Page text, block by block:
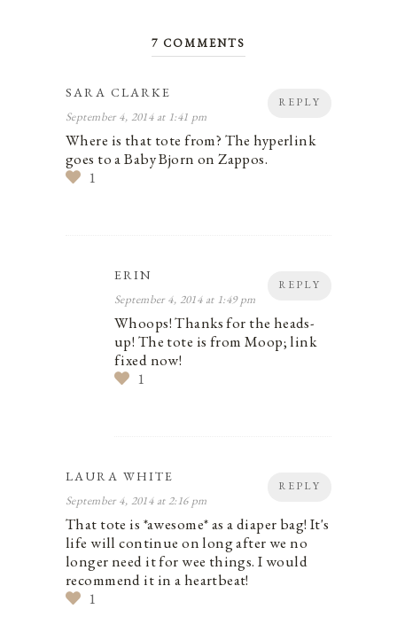
7 COMMENTS
REPLY
SARA CLARKE
September 4, 2014 at 1:41 pm
Where is that tote from? The hyperlink
goes to a Baby Bjorn on Zappos.
1
REPLY
ERIN
September 4, 2014 at 1:49 pm
Whoops! Thanks for the heads-
up! The tote is from Moop; link
fixed now!
1
REPLY
LAURA WHITE
September 4, 2014 at 2:16 pm
That tote is *awesome* as a diaper bag! It's
life will continue on long after we no
longer need it for wee things. I would
recommend it in a heartbeat!
1